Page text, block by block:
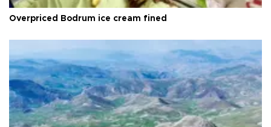
Overpriced Bodrum ice cream fined